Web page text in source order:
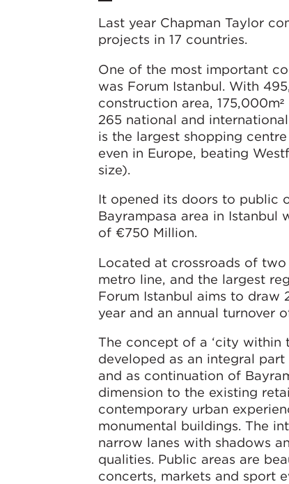
Last year Chapman Taylor
projects in 17 countries.
One of the most important
was Forum Istanbul. With
construction area,
265 national and
is the largest shopping
even in Europe, beating
size).
It opened its doors to public
Bayrampasa area in Istanbul
of €750 Million.
Located at crossroads of
metro line, and the largest
Forum Istanbul aims to draw
year and an annual turnover
The concept of a ‘city within
developed as an integral part
and as continuation of
dimension to the existing
contemporary urban
monumental buildings. The
narrow lanes with shadows
qualities. Public areas are
concerts, markets and sport